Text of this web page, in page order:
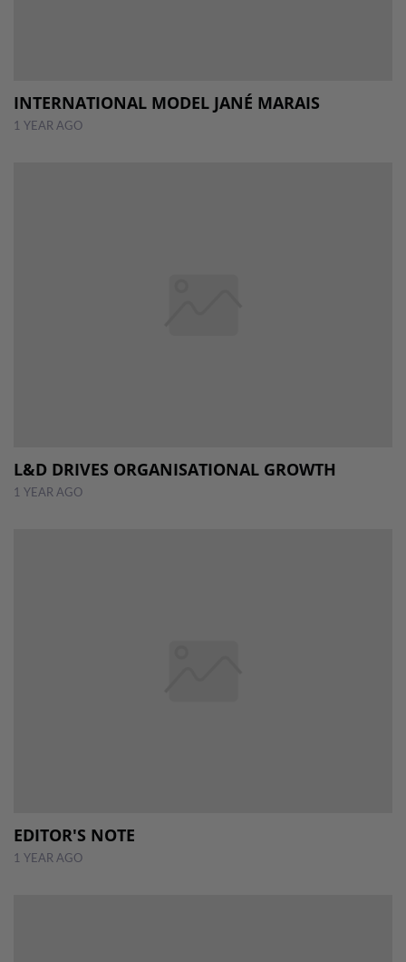
INTERNATIONAL MODEL JANÉ MARAIS
1 YEAR AGO
L&D DRIVES ORGANISATIONAL GROWTH
1 YEAR AGO
EDITOR'S NOTE
1 YEAR AGO